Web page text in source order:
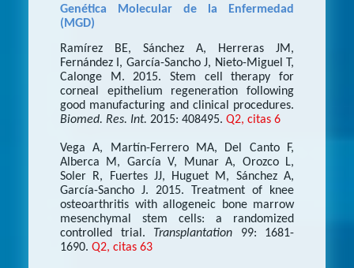
Genética Molecular de la Enfermedad
(MGD)
Ramírez BE, Sánchez A, Herreras JM,
Fernández I, García-Sancho J, Nieto-Miguel T,
Calonge M. 2015. Stem cell therapy for
corneal epithelium regeneration following
good manufacturing and clinical procedures.
Biomed. Res. Int. 2015: 408495. Q2, citas 6
Vega A, Martín-Ferrero MA, Del Canto F,
Alberca M, García V, Munar A, Orozco L,
Soler R, Fuertes JJ, Huguet M, Sánchez A,
García-Sancho J. 2015. Treatment of knee
osteoarthritis with allogeneic bone marrow
mesenchymal stem cells: a randomized
controlled trial.
Transplantation 99: 1681-
1690. Q2, citas 63